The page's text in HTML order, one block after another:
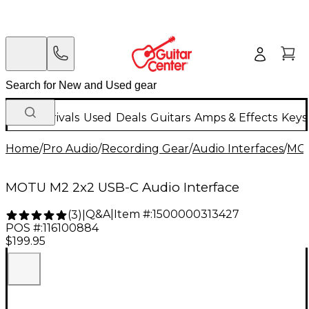
New Arrivals Used Deals Guitars Amps & Effects
Home/Pro Audio/Recording Gear/Audio Interfaces/
MOTU M2 2x2 USB-C Audio Interface
(3) Q&A| Item #:1500000313427
POS #:116100884
$199.95